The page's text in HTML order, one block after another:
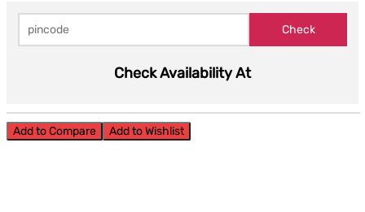
Check Availability At
Add to Compare Add to Wishlist